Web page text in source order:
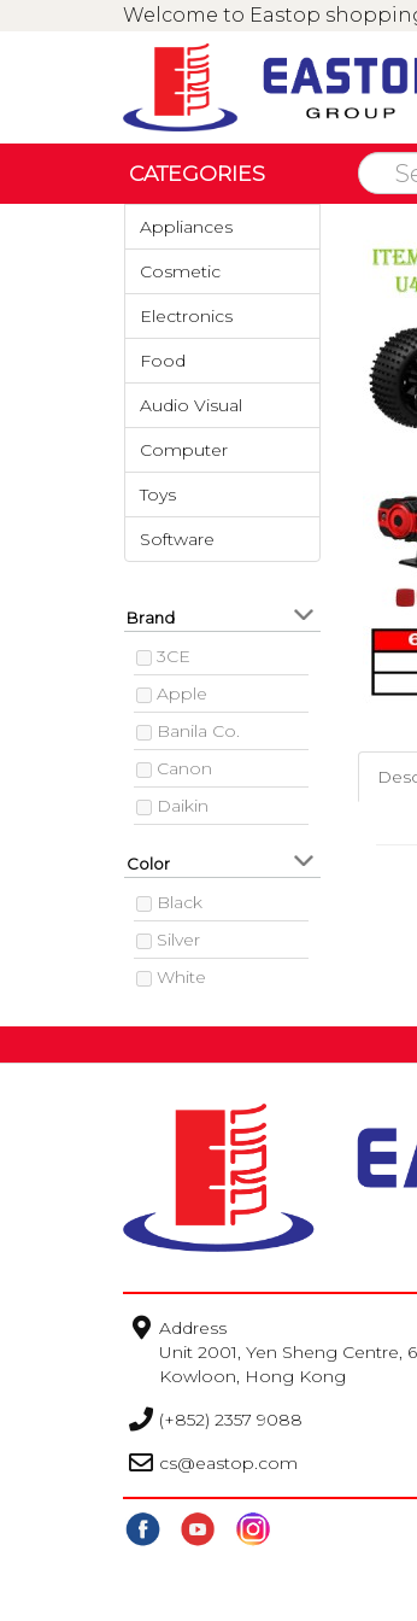
Welcome to Eastop
CATEGORIES
Appliances
Cosmetic
Electronics
Food
Audio Visual
Computer
Toys
Software
Brand
3CE
Apple
Banila Co.
Canon
Daikin
HP
Jeunesse
LG
Samsung
Siemens
TOSHIBA
Webber Naturals
Color
Black
Silver
White
Address
Unit 2001, Yen Sheng Centre,
Kowloon, Hong Kong
(+852) 2357 9088
cs@eastop.com